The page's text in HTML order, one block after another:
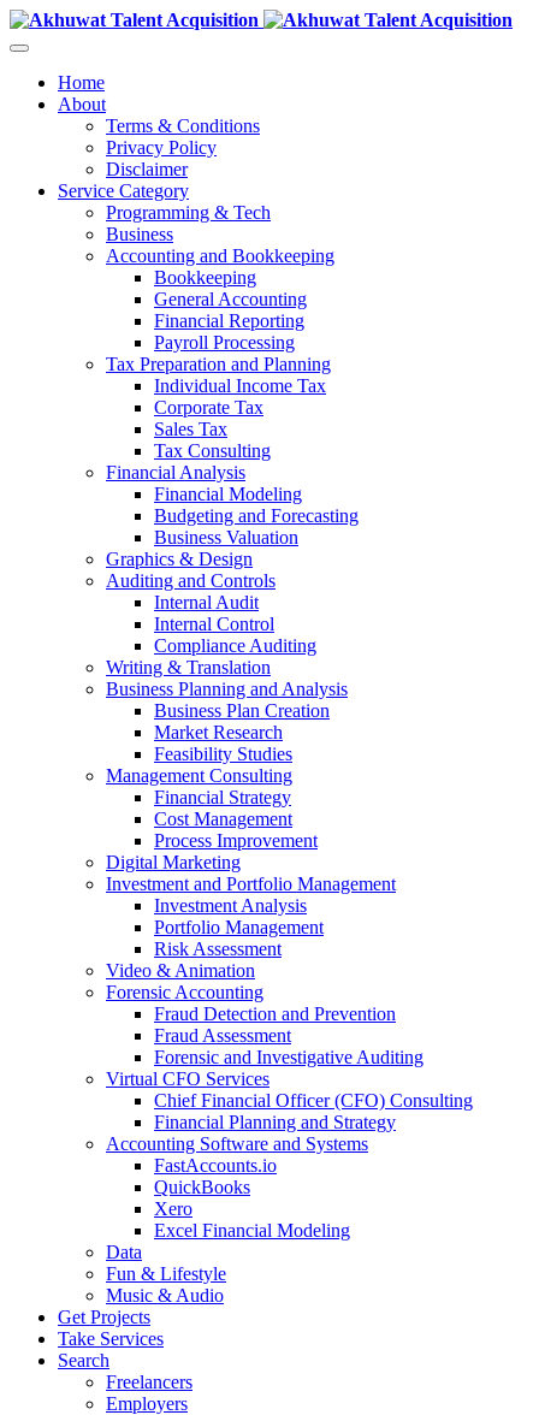
Home
About
Terms & Conditions
Privacy Policy
Disclaimer
Service Category
Programming & Tech
Business
Accounting and Bookkeeping
Bookkeeping
General Accounting
Financial Reporting
Payroll Processing
Tax Preparation and Planning
Individual Income Tax
Corporate Tax
Sales Tax
Tax Consulting
Financial Analysis
Financial Modeling
Budgeting and Forecasting
Business Valuation
Graphics & Design
Auditing and Controls
Internal Audit
Internal Control
Compliance Auditing
Writing & Translation
Business Planning and Analysis
Business Plan Creation
Market Research
Feasibility Studies
Management Consulting
Financial Strategy
Cost Management
Process Improvement
Digital Marketing
Investment and Portfolio Management
Investment Analysis
Portfolio Management
Risk Assessment
Video & Animation
Forensic Accounting
Fraud Detection and Prevention
Fraud Assessment
Forensic and Investigative Auditing
Virtual CFO Services
Chief Financial Officer (CFO) Consulting
Financial Planning and Strategy
Accounting Software and Systems
FastAccounts.io
QuickBooks
Xero
Excel Financial Modeling
Data
Fun & Lifestyle
Music & Audio
Get Projects
Take Services
Search
Freelancers
Employers